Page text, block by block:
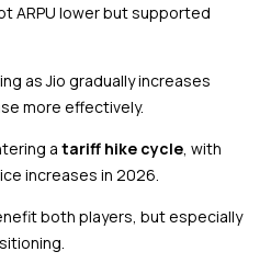
ARPU lower but supported
as Jio gradually increases
more effectively.
a tariff hike cycle, with
increases in 2026.
both players, but especially